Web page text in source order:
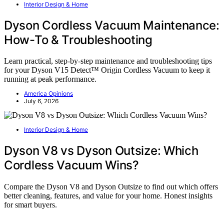
Interior Design & Home
Dyson Cordless Vacuum Maintenance:
How-To & Troubleshooting
Learn practical, step-by-step maintenance and troubleshooting tips
for your Dyson V15 Detect™ Origin Cordless Vacuum to keep it
running at peak performance.
America Opinions
July 6, 2026
Interior Design & Home
Dyson V8 vs Dyson Outsize: Which
Cordless Vacuum Wins?
Compare the Dyson V8 and Dyson Outsize to find out which offers
better cleaning, features, and value for your home. Honest insights
for smart buyers.